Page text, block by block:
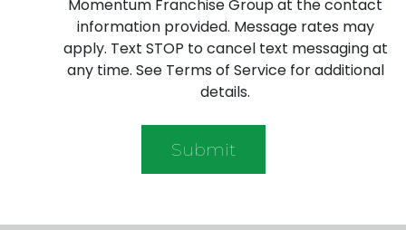
Momentum Franchise Group at the contact
information provided. Message rates may
apply. Text STOP to cancel text messaging at
any time. See Terms of Service for additional
details.